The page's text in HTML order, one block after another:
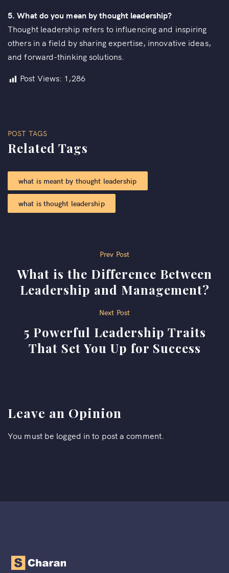
5. What do you mean by thought leadership?
Thought leadership refers to influencing and inspiring
others in a field by sharing expertise, innovative ideas,
and forward-thinking solutions.
Post Views: 1,286
POST TAGS
Related Tags
what is meant by thought leadership
what is thought leadership
navigation
Prev Post
What is the Difference Between
Leadership and Management?
Next Post
5 Powerful Leadership Traits
That Set You Up for Success
Leave an Opinion
You must be logged in to post a comment.